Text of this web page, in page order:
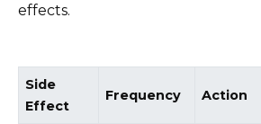
effects.
Side
Effect
Frequency Action